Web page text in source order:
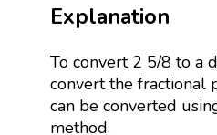
Explanation
To convert 2 5/8 to a
convert the fractional
can be converted
method.